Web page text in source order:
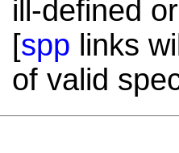
ill-defined
[spp links
of valid